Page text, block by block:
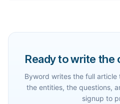
Ready to write the
Byword writes the full
the entities, the questions,
signup to